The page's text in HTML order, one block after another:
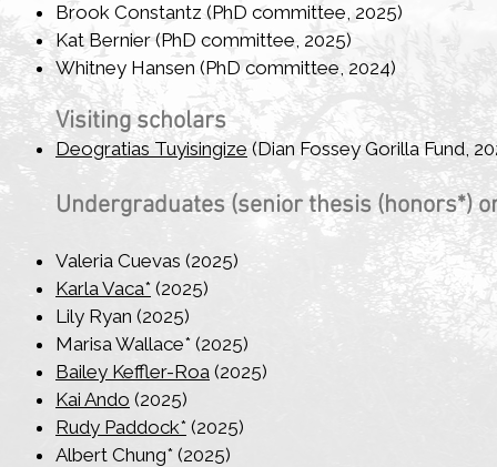
Brook Constantz (PhD committee, 2025)
Kat Bernier (PhD committee, 2025)
Whitney Hansen (PhD committee, 2024)
Visiting scholars​
Deogratias Tuyisingize (Dian Fossey Gorilla Fund,
Undergraduates​ (senior thesis (honors*)
Valeria Cuevas (2025)
Karla Vaca* (2025)
Lily Ryan (2025)
Marisa Wallace* (2025)
Bailey Keffler-Roa (2025)
Kai Ando (2025)
Rudy Paddock* (2025)
Albert Chung* (2025)